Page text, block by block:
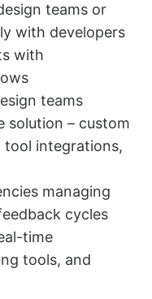
teams or
with developers
with
teams
solution – custom
tool integrations,
managing
cycles
time
tools, and